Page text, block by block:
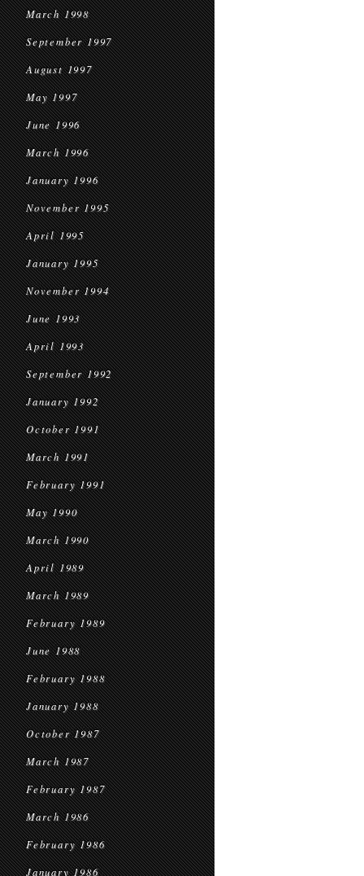
March 1998
September 1997
August 1997
May 1997
June 1996
March 1996
January 1996
November 1995
April 1995
January 1995
November 1994
June 1993
April 1993
September 1992
January 1992
October 1991
March 1991
February 1991
May 1990
March 1990
April 1989
March 1989
February 1989
June 1988
February 1988
January 1988
October 1987
March 1987
February 1987
March 1986
February 1986
January 1986